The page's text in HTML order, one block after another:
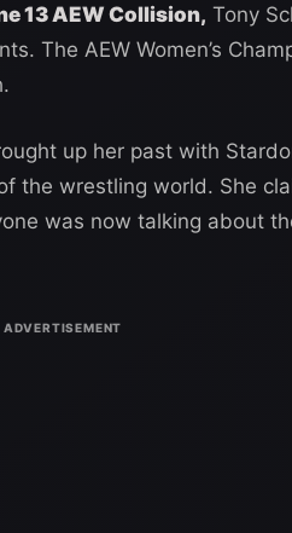
13 AEW Collision, Tony
The AEW Women’s
up her past with
the wrestling world. She
was now talking about